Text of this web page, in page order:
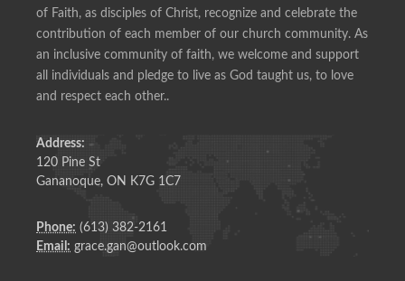
of Faith, as disciples of Christ, recognize and celebrate the
contribution of each member of our church community. As
an inclusive community of faith, we welcome and support
all individuals and pledge to live as God taught us, to love
and respect each other..
Address:
120 Pine St
Gananoque, ON K7G 1C7
Phone: (613) 382-2161
Email: grace.gan@outlook.com